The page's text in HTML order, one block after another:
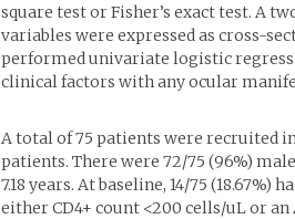
square test or Fisher’s exact test. A
variables were expressed as cross-
performed univariate logistic
clinical factors with any ocular
A total of 75 patients were recruited
patients. There were 72/75 (96%)
7.18 years. At baseline, 14/75
either CD4+ count <200 cells/uL or